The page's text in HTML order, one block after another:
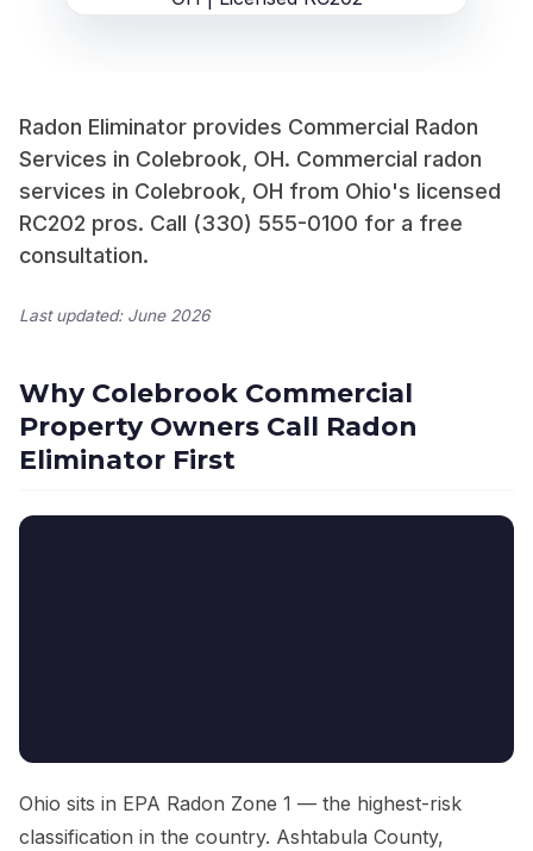
Radon Eliminator provides Commercial Radon
Services in Colebrook, OH. Commercial radon
services in Colebrook, OH from Ohio's licensed
RC202 pros. Call (330) 555-0100 for a free
consultation.
Last updated: June 2026
Why Colebrook Commercial
Property Owners Call Radon
Eliminator First
Ohio sits in EPA Radon Zone 1 — the highest-risk
classification in the country. Ashtabula County,